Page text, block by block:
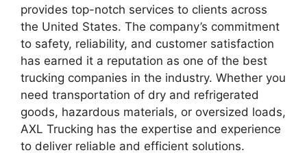
provides top-notch services to clients across
the United States. The company’s commitment
to safety, reliability, and customer satisfaction
has earned it a reputation as one of the best
trucking companies in the industry. Whether you
need transportation of dry and refrigerated
goods, hazardous materials, or oversized loads,
AXL Trucking has the expertise and experience
to deliver reliable and efficient solutions.